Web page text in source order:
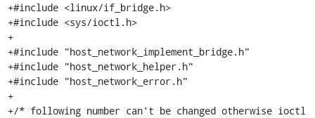
+#include <linux/if_bridge.h>
+#include <sys/ioctl.h>
+
+#include "host_network_implement_bridge.h"
+#include "host_network_helper.h"
+#include "host_network_error.h"
+
+/* following number can't be changed otherwise ioctl